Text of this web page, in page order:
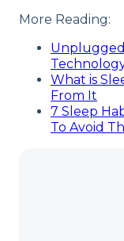
More Reading:
What is
From It
7 Sleep
To Avoid